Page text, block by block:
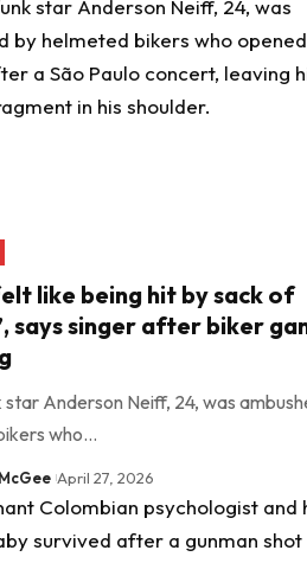
like being hit by sack of
says singer after biker
star Anderson Neiff, 24, was
who…
April 27, 2026